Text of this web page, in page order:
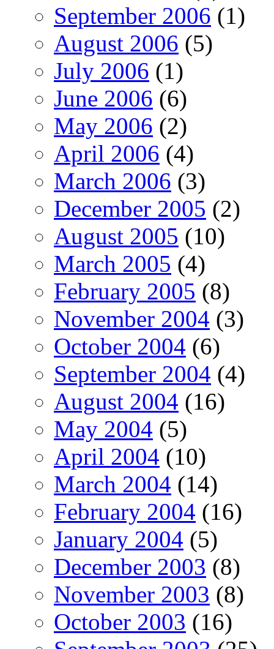
September 2006 (1)
August 2006 (5)
July 2006 (1)
June 2006 (6)
May 2006 (2)
April 2006 (4)
March 2006 (3)
December 2005 (2)
August 2005 (10)
March 2005 (4)
February 2005 (8)
November 2004 (3)
October 2004 (6)
September 2004 (4)
August 2004 (16)
May 2004 (5)
April 2004 (10)
March 2004 (14)
February 2004 (16)
January 2004 (5)
December 2003 (8)
November 2003 (8)
October 2003 (16)